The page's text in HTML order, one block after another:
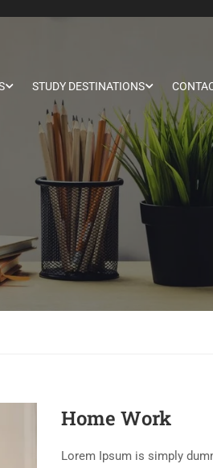
STUDY DESTINATIONS
Home Work
Lorem Ipsum is simply